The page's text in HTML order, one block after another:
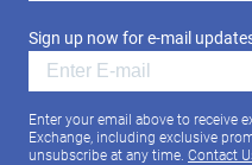
Sign up now for e-mail
Enter your email above to receive
Exchange, including exclusive
unsubscribe at any time. Contact